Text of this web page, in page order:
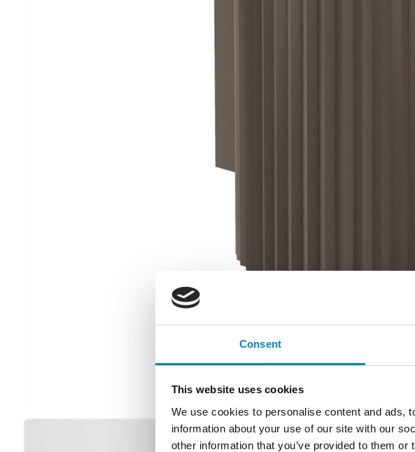
Consent
This website uses cookies
We use cookies to personalise content and ads,
information about your use of our site with our
other information that you’ve provided to them